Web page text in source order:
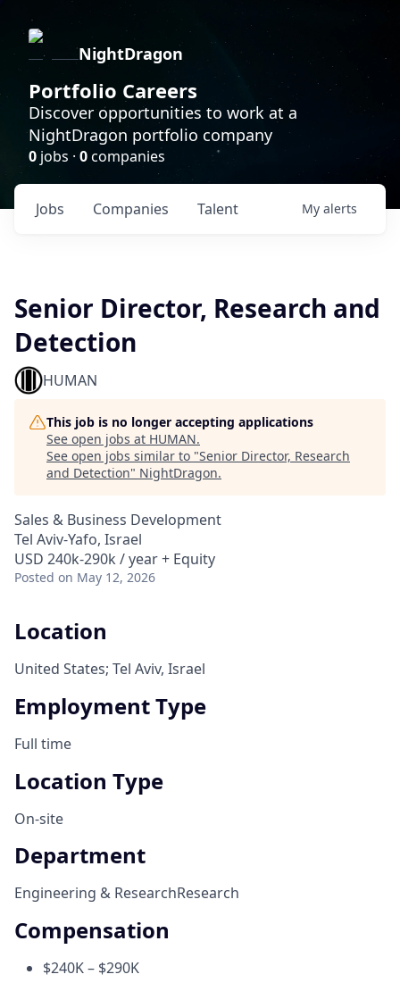
NightDragon
Portfolio Careers
Discover opportunities to work at a
NightDragon portfolio company
0 jobs · 0companies
Jobs Companies Talent My alerts
Senior Director, Research and
Detection
HUMAN
This job is no longer accepting applications
See open jobs at HUMAN.
See open jobs similar to "Senior Director, Research
and Detection" NightDragon.
Sales & Business Development
Tel Aviv-Yafo, Israel
USD 240k-290k / year + Equity
Posted on May 12, 2026
Location
United States; Tel Aviv, Israel
Employment Type
Full time
Location Type
On-site
Department
Engineering & ResearchResearch
Compensation
$240K – $290K